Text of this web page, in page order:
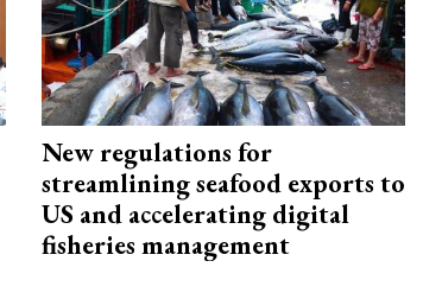
New regulations for
streamlining seafood exports to
US and accelerating digital
fisheries management